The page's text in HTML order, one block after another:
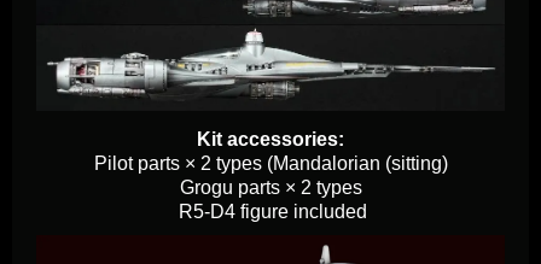
Kit accessories:
Pilot parts × 2 types (Mandalorian (sitting)
Grogu parts × 2 types
R5-D4 figure included